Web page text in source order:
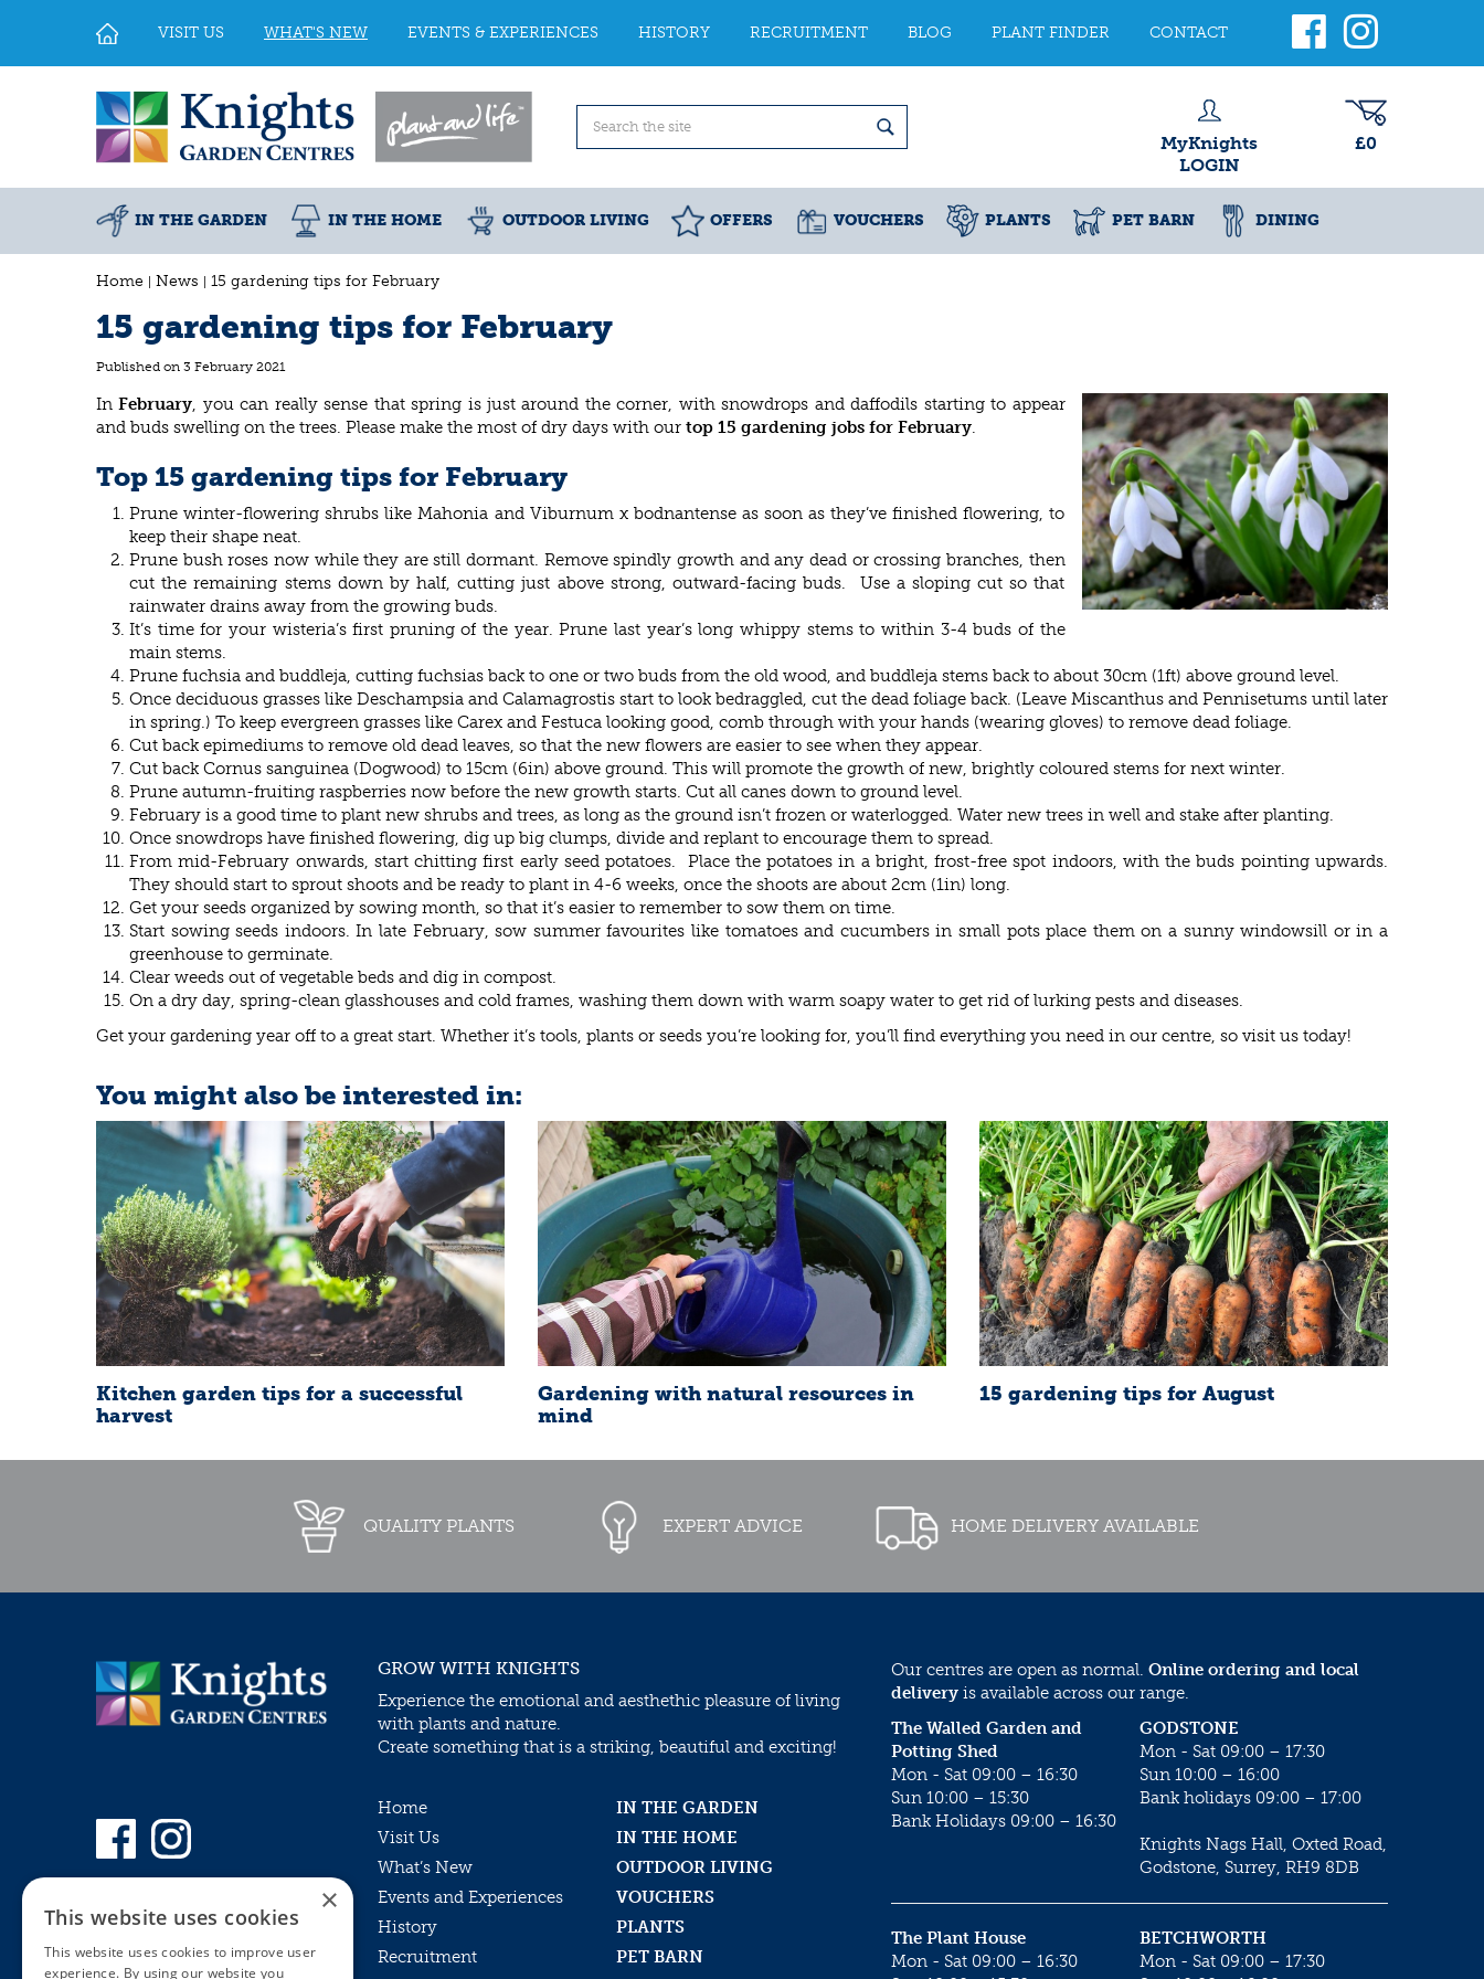
Home News 15 gardening tips for February
VISIT US WHAT'S NEW EVENTS & EXPERIENCES HISTORY RECRUITMENT BLOG PLANT FINDER CONTACT
MyKnights
LOGIN
£0
IN THE GARDEN IN THE HOME OUTDOOR LIVING OFFERS VOUCHERS PLANTS PET BARN DINING
15 gardening tips for February
Published on 3 February 2021
InFebruary , you can really sense that spring is just around the corner, with snowdrops and daffodils starting to appear
and buds swelling on the trees. Please make the most of dry days with our top 15 gardening jobs for February
Top 15 gardening tips for February
Prune winter-flowering shrubs like Mahonia and Viburnum x bodnantense as soon as they’ve finished flowering, to
keep their shape neat.
Prune bush roses now while they are still dormant. Remove spindly growth and any dead or crossing branches, then
cut the remaining stems down by half, cutting just above strong, outward-facing buds. Use a sloping cut so that
rainwater drains away from the growing buds.
It’s time for your wisteria’s first pruning of the year. Prune last year’s long whippy stems to within 3-4 buds of the
main stems.
Prune fuchsia and buddleja, cutting fuchsias back to one or two buds from the old wood, and buddleja stems back to about 30cm (1ft) above ground level.
Once deciduous grasses like Deschampsia and Calamagrostis start to look bedraggled, cut the dead foliage back. (Leave Miscanthus and Pennisetums until later
in spring.) To keep evergreen grasses like Carex and Festuca looking good, comb through with your hands (wearing gloves) to remove dead foliage.
Cut back epimediums to remove old dead leaves, so that the new flowers are easier to see when they appear.
Cut back Cornus sanguinea (Dogwood) to 15cm (6in) above ground. This will promote the growth of new, brightly coloured stems for next winter.
Prune autumn-fruiting raspberries now before the new growth starts. Cut all canes down to ground level.
February is a good time to plant new shrubs and trees, as long as the ground isn’t frozen or waterlogged. Water new trees in well and stake after planting.
Once snowdrops have finished flowering, dig up big clumps, divide and replant to encourage them to spread.
From mid-February onwards, start chitting first early seed potatoes. Place the potatoes in a bright, frost-free spot indoors, with the buds pointing upwards.
They should start to sprout shoots and be ready to plant in 4-6 weeks, once the shoots are about 2cm (1in) long.
Get your seeds organized by sowing month, so that it’s easier to remember to sow them on time.
Start sowing seeds indoors. In late February, sow summer favourites like tomatoes and cucumbers in small pots place them on a sunny windowsill or in a
greenhouse to germinate.
Clear weeds out of vegetable beds and dig in compost.
On a dry day, spring-clean glasshouses and cold frames, washing them down with warm soapy water to get rid of lurking pests and diseases.
Get your gardening year off to a great start. Whether it’s tools, plants or seeds you’re looking for, you’ll find everything you need in our centre, so visit us today!
You might also be interested in:
Kitchen garden tips for a successful
harvest
Gardening with natural resources in
mind
15 gardening tips for August
QUALITY PLANTS EXPERT ADVICE HOME DELIVERY AVAILABLE
GROW WITH KNIGHTS
Experience the emotional and aesthethic pleasure of living
with plants and nature.
Create something that is a striking, beautiful and exciting!
Home
IN THE GARDEN
Visit Us
IN THE HOME
What’s New
OUTDOOR LIVING
Events and Experiences
VOUCHERS
History
PLANTS
Recruitment
PET BARN
Our centres are open as normal. Online ordering and local
delivery is available across our range.
GODSTONE
Mon - Sat 09:00 – 17:30
Sun 10:00 – 16:00
Bank holidays 09:00 – 17:00
Knights Nags Hall, Oxted Road,
Godstone, Surrey, RH9 8DB
The Walled Garden and
Potting Shed
Mon - Sat 09:00 – 16:30
Sun 10:00 – 15:30
Bank Holidays 09:00 – 16:30
BETCHWORTH
Mon - Sat 09:00 – 17:30
The Plant House
Mon - Sat 09:00 – 16:30
×
This website uses cookies
This website uses cookies to improve user
experience. By using our website you